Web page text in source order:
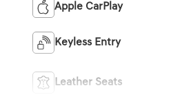
Apple CarPlay
Keyless Entry
Leather Seats